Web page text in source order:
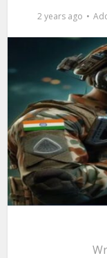
2 years ago